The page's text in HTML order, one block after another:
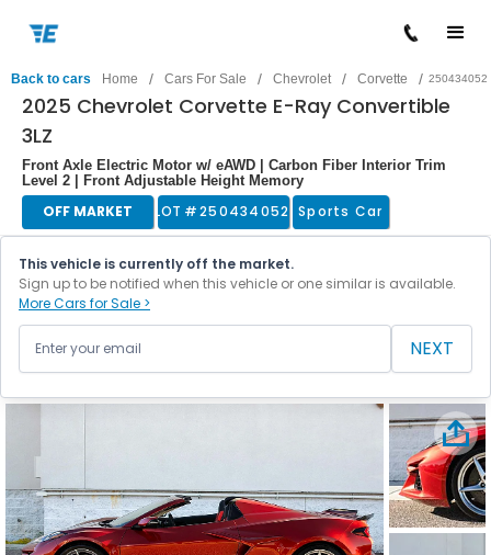
Back to cars Home / Cars For Sale / Chevrolet / Corvette / 250434052
2025 Chevrolet Corvette E-Ray Convertible
3LZ
Front Axle Electric Motor w/ eAWD | Carbon Fiber Interior Trim
Level 2 | Front Adjustable Height Memory
OFF MARKET LOT #250434052 Sports Car
This vehicle is currently off the market.
Sign up to be notified when this vehicle or one similar is available.
More Cars for Sale >
NEXT